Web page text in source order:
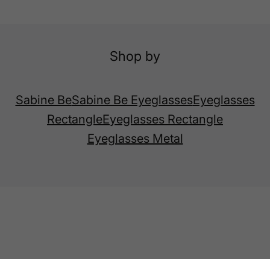
Shop by
Sabine BeSabine Be EyeglassesEyeglasses
RectangleEyeglasses Rectangle
Eyeglasses Metal